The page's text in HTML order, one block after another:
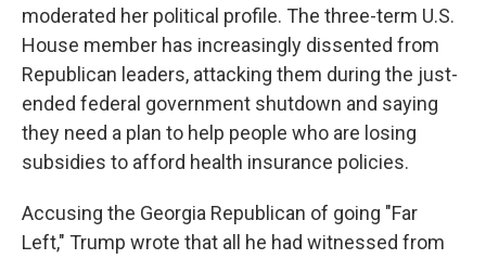
moderated her political profile. The three-term U.S.
House member has increasingly dissented from
Republican leaders, attacking them during the just-
ended federal government shutdown and saying
they need a plan to help people who are losing
subsidies to afford health insurance policies.
Accusing the Georgia Republican of going "Far
Left," Trump wrote that all he had witnessed from